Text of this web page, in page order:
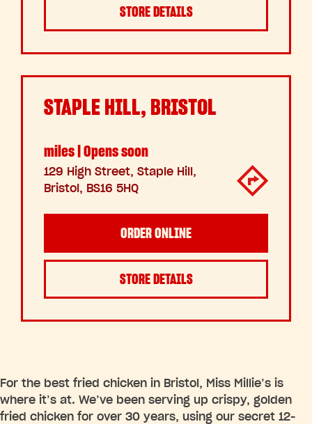
STORE DETAILS
STAPLE HILL, BRISTOL
miles | Opens soon
129 High Street, Staple Hill,
Bristol, BS16 5HQ
ORDER ONLINE
STORE DETAILS
For the best fried chicken in Bristol, Miss Millie’s is
where it’s at. We’ve been serving up crispy, golden
fried chicken for over 30 years, using our secret 12-